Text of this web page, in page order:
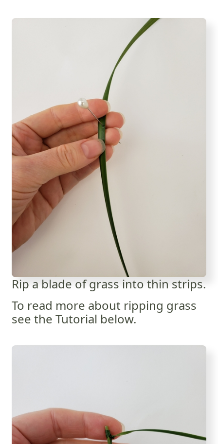
Rip a blade of grass into thin strips.
To read more about ripping grass
see the Tutorial below.